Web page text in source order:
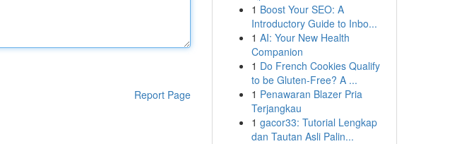
Report Page
1 Boost Your SEO: A
Introductory Guide to Inbo...
1 AI: Your New Health
Companion
1 Do French Cookies Qualify
to be Gluten-Free? A ...
1 Penawaran Blazer Pria
Terjangkau
1 gacor33: Tutorial Lengkap
dan Tautan Asli Palin...